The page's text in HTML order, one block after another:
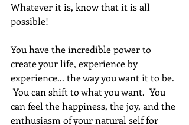
Whatever it is, know that it is all
possible!
You have the incredible power to
create your life, experience by
experience... the way you want it to be.
You can shift to what you want.  You
can feel the happiness, the joy, and the
enthusiasm of your natural self for